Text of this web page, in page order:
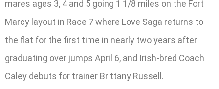
mares ages 3, 4 and 5 going 1 1/8 miles on the Fort
Marcy layout in Race 7 where Love Saga returns to
the flat for the first time in nearly two years after
graduating over jumps April 6, and Irish-bred Coach
Caley debuts for trainer Brittany Russell.